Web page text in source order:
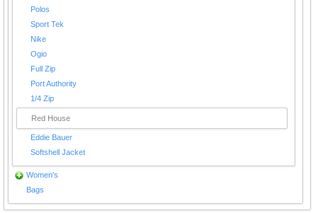
Polos
Sport Tek
Nike
Ogio
Full Zip
Port Authority
1/4 Zip
Red House
Eddie Bauer
Softshell Jacket
Women's
Bags